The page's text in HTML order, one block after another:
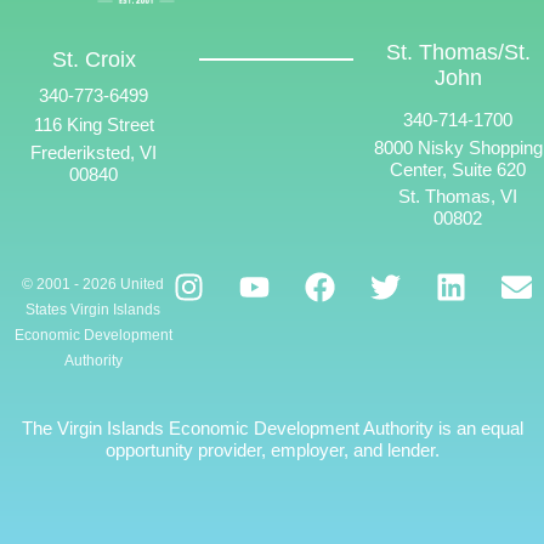
St. Croix
340-773-6499
116 King Street
Frederiksted, VI
00840
St. Thomas/St.
John
340-714-1700
8000 Nisky Shopping
Center, Suite 620
St. Thomas, VI
00802
© 2001 - 2026 United
States Virgin Islands
Economic Development
Authority
The Virgin Islands Economic Development Authority is an equal
opportunity provider, employer, and lender.